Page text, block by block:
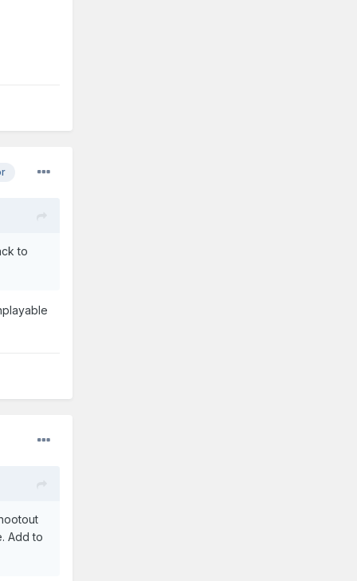
to
Add to